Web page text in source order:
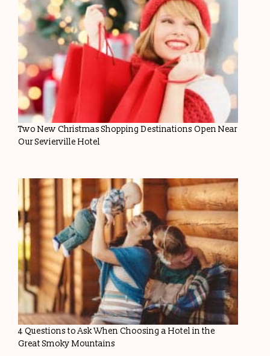
Two New Christmas Shopping Destinations Open Near
Our Sevierville Hotel
4 Questions to Ask When Choosing a Hotel in the
Great Smoky Mountains